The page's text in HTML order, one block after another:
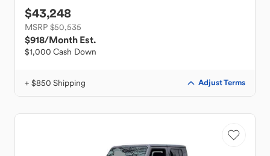
$43,248
MSRP $50,535
$918/Month Est.
$1,000 Cash Down
+ $850 Shipping Adjust Terms